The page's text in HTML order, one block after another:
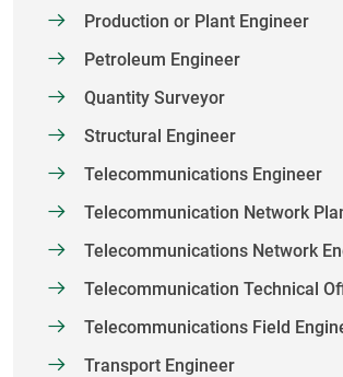
Production or Plant Engineer
Petroleum Engineer
Quantity Surveyor
Structural Engineer
Telecommunications Engineer
Telecommunication Network
Telecommunications Network
Telecommunication Technical
Telecommunications Field
Transport Engineer